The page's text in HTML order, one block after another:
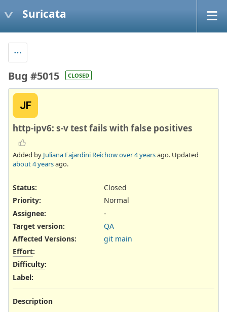
Suricata
Bug #5015 CLOSED
JF
http-ipv6: s-v test fails with false positives
Added by Juliana Fajardini Reichowover 4 yearsago. Updated
about 4 yearsago.
Status:
Closed
Priority:
Normal
Assignee:
-
Target version:
QA
Affected Versions:
git main
Effort:
Difficulty:
Label:
Description